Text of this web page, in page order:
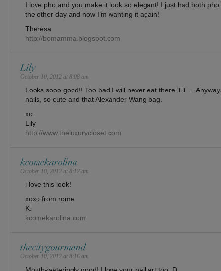
I love pho and you make it look so elegant! I just had both
the other day and now I’m wanting it again!
Theresa
http://bomamma.blogspot.com
Lily
October 10, 2012 at 8:08 am
Looks sooo good!! Too bad I will never eat there T.T
nails, so cute and that Alexander Wang bag.
xo
Lily
http://www.theluxurycloset.com
kcomekarolina
October 10, 2012 at 8:12 am
i love this look!
xoxo from rome
K.
kcomekarolina.com
thecitygourmand
October 10, 2012 at 8:16 am